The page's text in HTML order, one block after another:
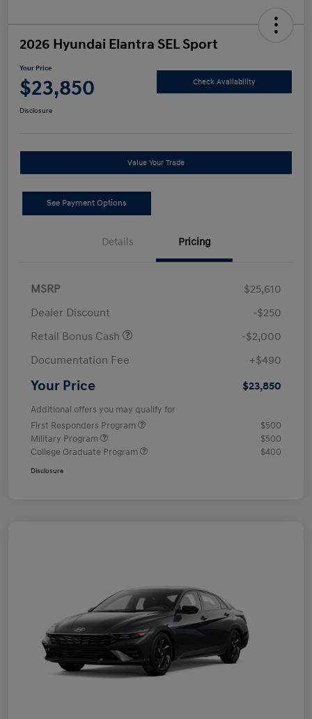
2026 Hyundai Elantra SEL Sport
Your Price
$23,850 Check Availability
Disclosure
Value Your Trade
See Payment Options
Details Pricing
MSRP
$25,610
Dealer Discount
-$250
Retail Bonus Cash
-$2,000
Documentation Fee
+$490
Your Price $23,850
Additional offers you may qualify for
First Responders Program
$500
Military Program
$500
College Graduate Program
$400
Disclosure